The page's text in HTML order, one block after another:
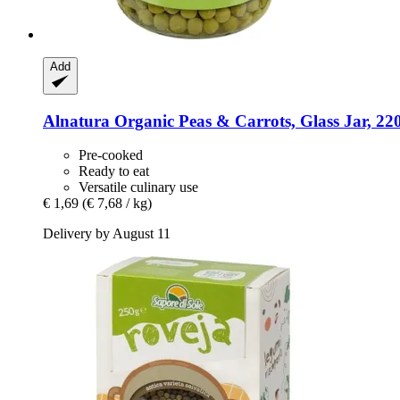
Add
Alnatura Organic Peas & Carrots, Glass Jar,
Pre-cooked
Ready to eat
Versatile culinary use
€ 1,69 (€ 7,68 / kg)
Delivery by August 11